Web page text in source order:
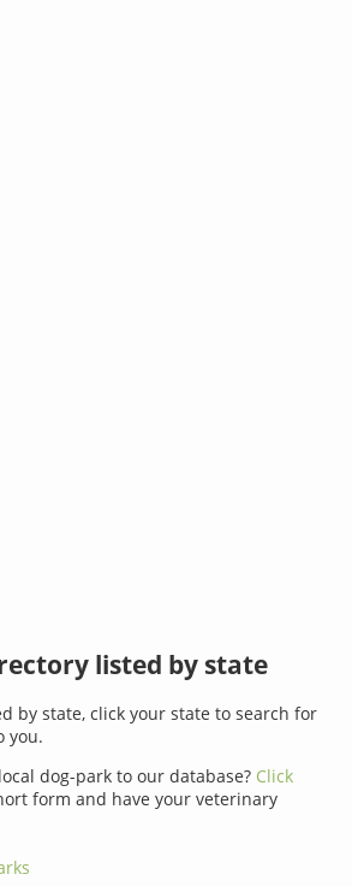
listed by state
by state, click your state to search for
you.
dog-park to our database? Click
form and have your veterinary